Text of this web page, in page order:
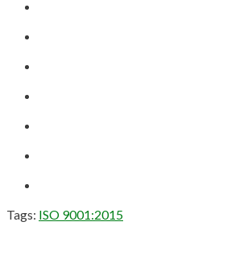
Tags: ISO 9001:2015